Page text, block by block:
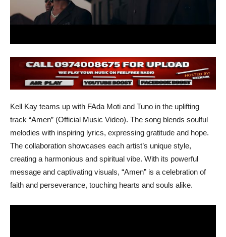
Kell Kay teams up with FAda Moti and Tuno in the uplifting
track “Amen” (Official Music Video). The song blends soulful
melodies with inspiring lyrics, expressing gratitude and hope.
The collaboration showcases each artist’s unique style,
creating a harmonious and spiritual vibe. With its powerful
message and captivating visuals, “Amen” is a celebration of
faith and perseverance, touching hearts and souls alike.